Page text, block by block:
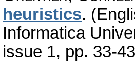
heuristics.
Informatica
issue 1, pp. 33-43